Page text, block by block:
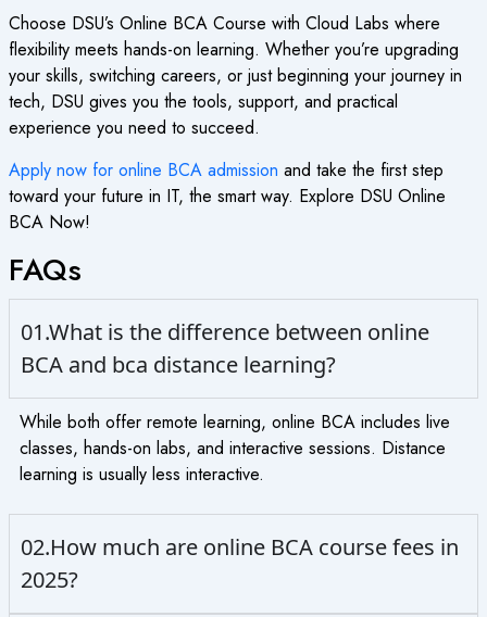
Choose DSU’s Online BCA Course with Cloud Labs where
flexibility meets hands-on learning. Whether you’re upgrading
your skills, switching careers, or just beginning your journey in
tech, DSU gives you the tools, support, and practical
experience you need to succeed.
Apply now for online BCA admission and take the first step
toward your future in IT, the smart way. Explore DSU Online
BCA Now!
FAQs
01.What is the difference between online
BCA and bca distance learning?
While both offer remote learning, online BCA includes live
classes, hands-on labs, and interactive sessions. Distance
learning is usually less interactive.
02.How much are online BCA course fees in
2025?